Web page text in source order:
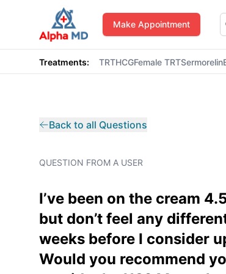
AlphaMD
Make Appointment
Treatments: TRTHCGFemale TRTSermorelin
Back to all Questions
QUESTION FROM A USER
I’ve been on the cream
but don’t feel any
weeks before I consider
Would you recommend